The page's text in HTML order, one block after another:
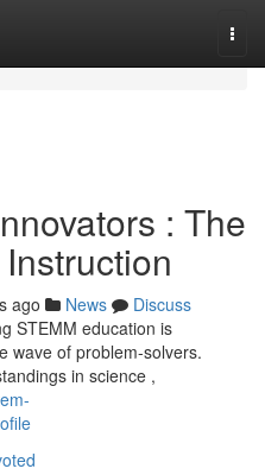
: The
ago News
Discuss
STEMM education is
wave of problem-solvers.
in science ,